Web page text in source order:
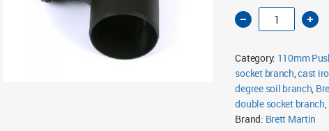
110mm
Cast
Effect
Socket
Branch
quantity
Category: 110mm
socket branch,cast
degree soil branch,
double socket branch,
Brand: Brett Martin